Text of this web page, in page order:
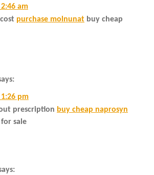
am
purchase molnunat buy cheap
pm
prescription buy cheap naprosyn
sale